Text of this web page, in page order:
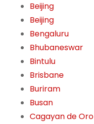
Beijing
Beijing
Bengaluru
Bhubaneswar
Bintulu
Brisbane
Buriram
Busan
Cagayan de Oro